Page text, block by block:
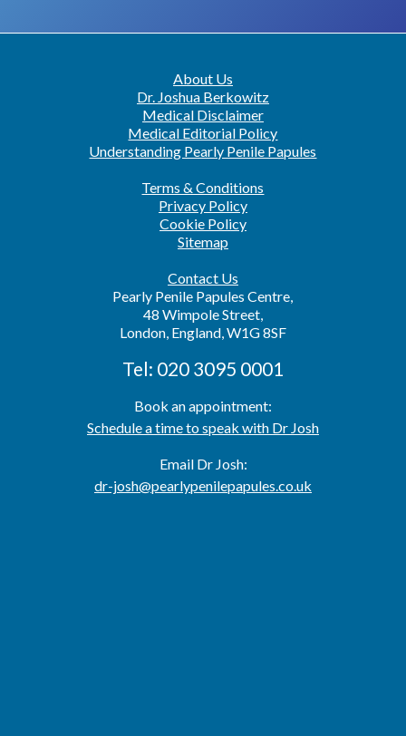
About Us
Dr. Joshua Berkowitz
Medical Disclaimer
Medical Editorial Policy
Understanding Pearly Penile Papules
Terms & Conditions
Privacy Policy
Cookie Policy
Sitemap
Contact Us
Pearly Penile Papules Centre,
48 Wimpole Street,
London, England, W1G 8SF
Tel: 020 3095 0001
Book an appointment:
Schedule a time to speak with Dr Josh
Email Dr Josh:
dr-josh@pearlypenilepapules.co.uk